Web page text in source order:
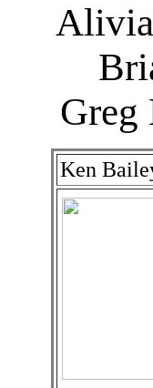
Alivia
Greg
Ken